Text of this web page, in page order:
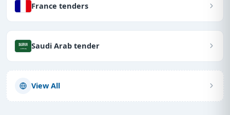
France tenders
Saudi Arab tender
View All